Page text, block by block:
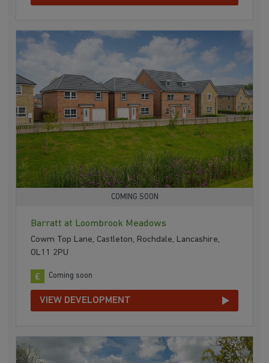
COMING SOON
Barratt at Loombrook Meadows
Cowm Top Lane, Castleton, Rochdale, Lancashire,
OL11 2PU
Coming soon
VIEW DEVELOPMENT